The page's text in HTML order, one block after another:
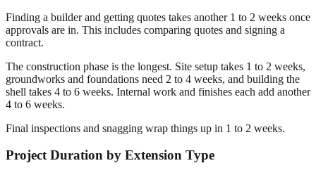
Finding a builder and getting quotes takes another 1 to 2 weeks once
approvals are in. This includes comparing quotes and signing a
contract.
The construction phase is the longest. Site setup takes 1 to 2 weeks,
groundworks and foundations need 2 to 4 weeks, and building the
shell takes 4 to 6 weeks. Internal work and finishes each add another
4 to 6 weeks.
Final inspections and snagging wrap things up in 1 to 2 weeks.
Project Duration by Extension Type